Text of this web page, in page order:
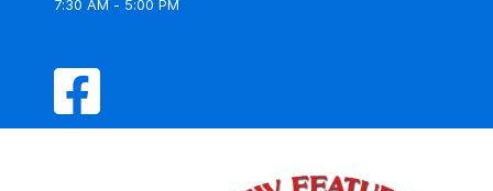
7:30 AM - 5:00 PM